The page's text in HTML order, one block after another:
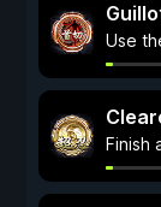
Use
Finish